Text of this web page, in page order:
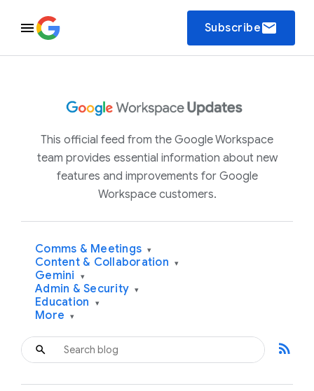
Subscribeemail
This official feed from the Google Workspace
team provides essential information about new
features and improvements for Google
Workspace customers.
Comms & Meetings ▾
Content & Collaboration ▾
Gemini ▾
Admin & Security ▾
Education ▾
More ▾
rss_feed